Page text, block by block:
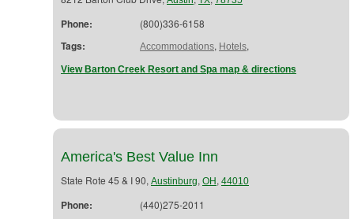
Phone: (800)336-6158
Tags: Accommodations, Hotels,
View Barton Creek Resort and Spa map & directions
America's Best Value Inn
State Rote 45 & I 90, Austinburg, OH , 44010
Phone: (440)275-2011